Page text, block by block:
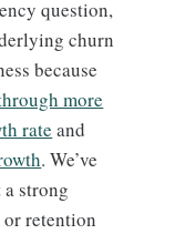
question,
churn
because
more
rate and
. We’ve
strong
or retention